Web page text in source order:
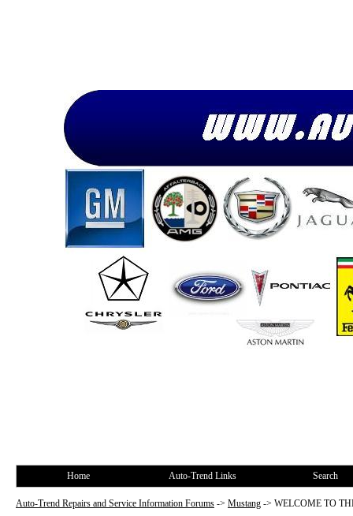
Home Auto-Trend Links Search
Auto-Trend Repairs and Service Information Forums -> Mustang -> WELCOME TO